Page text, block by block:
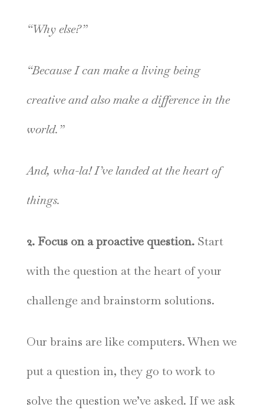
“Why else?”
“Because I can make a living being
creative and also make a difference in the
world.”
And, wha-la! I’ve landed at the heart of
things.
2. Focus on a proactive question.Start
with the question at the heart of your
challenge and brainstorm solutions.
Our brains are like computers. When we
put a question in, they go to work to
solve the question we’ve asked. If we ask